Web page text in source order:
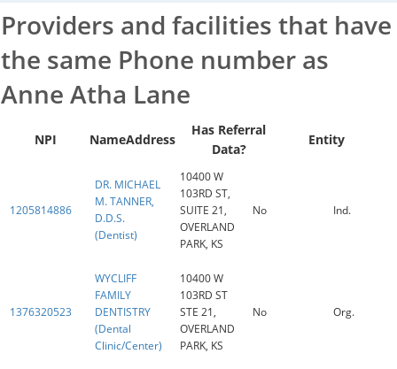
Providers and facilities that have
the same Phone number as
Anne Atha Lane
NPI NameAddress
Has Referral
Data?
Entity
1205814886
DR. MICHAEL
M. TANNER,
D.D.S.
(Dentist)
10400 W
103RD ST,
SUITE 21,
OVERLAND
PARK, KS
No Ind.
1376320523
WYCLIFF
FAMILY
DENTISTRY
(Dental
Clinic/Center)
10400 W
103RD ST
STE 21,
OVERLAND
PARK, KS
No Org.